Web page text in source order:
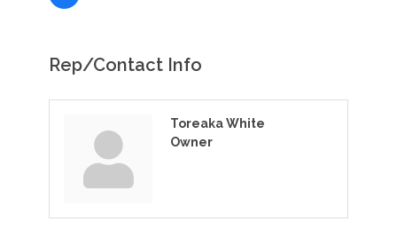
Rep/Contact Info
Toreaka White
Owner